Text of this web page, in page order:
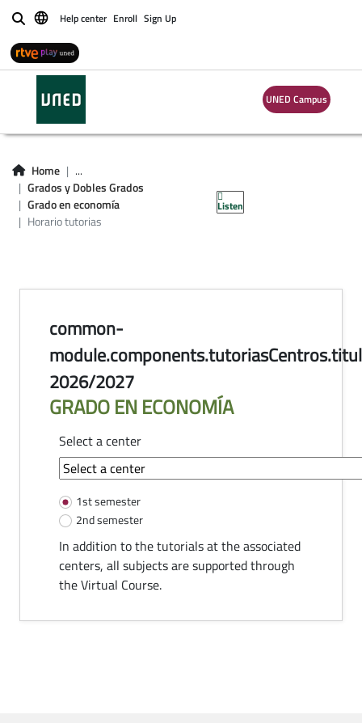
BuscarHelp center Enroll Sign Up
UNED Campus
Home
...
Grados y Dobles Grados
Grado en economía
Horario tutorias
Listen
horario de tutorías
en centros del
Grado en Economía
common-
2026/2027
GRADO EN ECONOMÍA
Select a center
common-
1st semester
2nd semester
In addition to the tutorials at the associated
centers, all subjects are supported through
the Virtual Course.